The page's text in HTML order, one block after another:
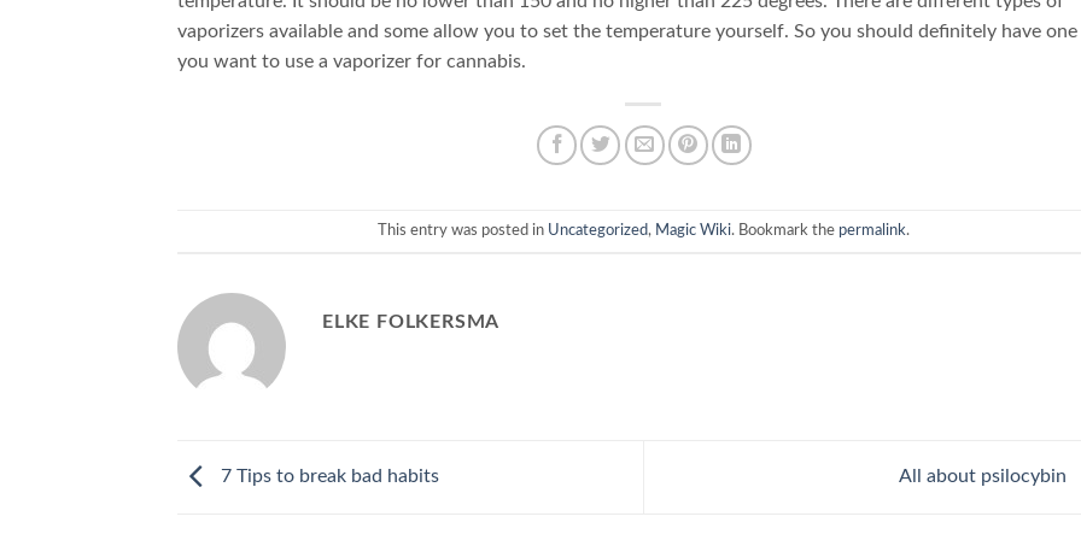
vaporizers available and some allow you to set the temperature yourself. So you should definitely have
you want to use a vaporizer for cannabis.
This entry was posted in Uncategorized, Magic Wiki. Bookmark the permalink.
ELKE FOLKERSMA
7 Tips to break bad habits All about psilocybin